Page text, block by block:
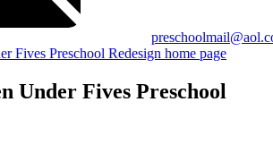
Under Fives Preschool